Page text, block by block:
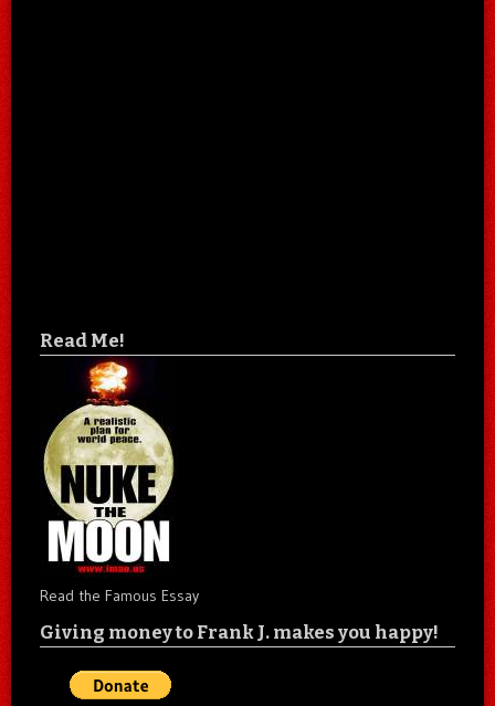
Read Me!
Read the Famous Essay
Giving money to Frank J. makes you happy!